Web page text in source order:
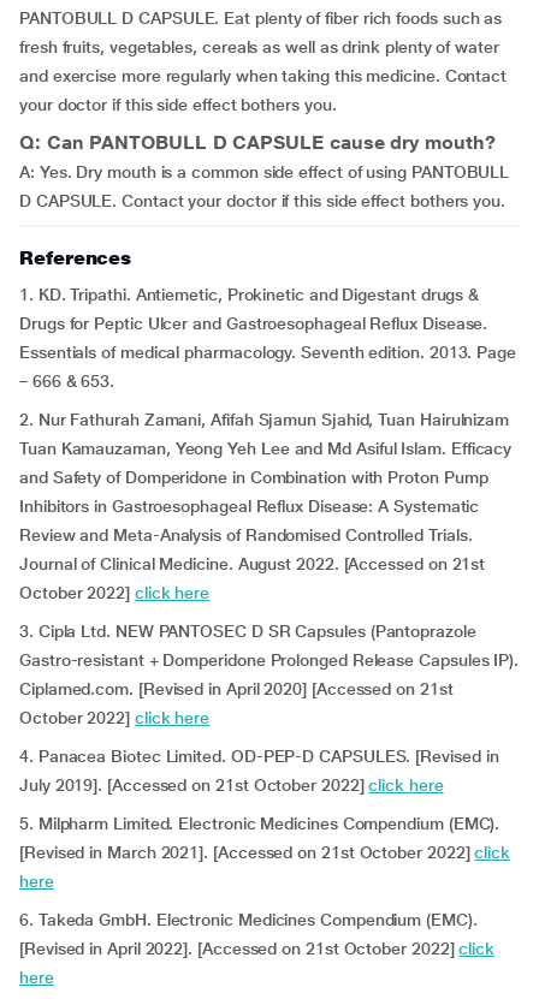
PANTOBULL D CAPSULE. Eat plenty of fiber rich foods such as
fresh fruits, vegetables, cereals as well as drink plenty of water
and exercise more regularly when taking this medicine. Contact
your doctor if this side effect bothers you.
Q: Can PANTOBULL D CAPSULE cause dry mouth?
A: Yes. Dry mouth is a common side effect of using PANTOBULL
D CAPSULE. Contact your doctor if this side effect bothers you.
References
1. KD. Tripathi. Antiemetic, Prokinetic and Digestant drugs &
Drugs for Peptic Ulcer and Gastroesophageal Reflux Disease.
Essentials of medical pharmacology. Seventh edition. 2013. Page
– 666 & 653.
2. Nur Fathurah Zamani, Afifah Sjamun Sjahid, Tuan Hairulnizam
Tuan Kamauzaman, Yeong Yeh Lee and Md Asiful Islam. Efficacy
and Safety of Domperidone in Combination with Proton Pump
Inhibitors in Gastroesophageal Reflux Disease: A Systematic
Review and Meta-Analysis of Randomised Controlled Trials.
Journal of Clinical Medicine. August 2022. [Accessed on 21st
October 2022] click here
3. Cipla Ltd. NEW PANTOSEC D SR Capsules (Pantoprazole
Gastro-resistant + Domperidone Prolonged Release Capsules IP).
Ciplamed.com. [Revised in April 2020] [Accessed on 21st
October 2022] click here
4. Panacea Biotec Limited. OD-PEP-D CAPSULES. [Revised in
July 2019]. [Accessed on 21st October 2022]click here
5. Milpharm Limited. Electronic Medicines Compendium (EMC).
[Revised in March 2021]. [Accessed on 21st October 2022]click
here
6. Takeda GmbH. Electronic Medicines Compendium (EMC).
[Revised in April 2022]. [Accessed on 21st October 2022]click
here